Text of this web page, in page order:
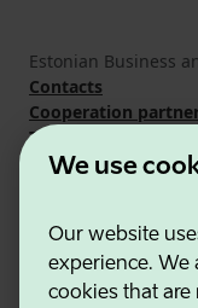
We use
Our website
experience. We
cookies that are
Estonian Business
Contacts
Cooperation
Terms of use
Cookie and privacy